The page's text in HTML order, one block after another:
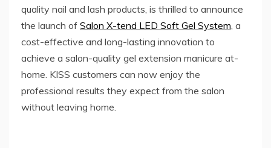
quality nail and lash products, is thrilled to announce
the launch of Salon X-tend LED Soft Gel System, a
cost-effective and long-lasting innovation to
achieve a salon-quality gel extension manicure at-
home. KISS customers can now enjoy the
professional results they expect from the salon
without leaving home.